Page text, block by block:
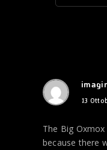
13
The Big
because there